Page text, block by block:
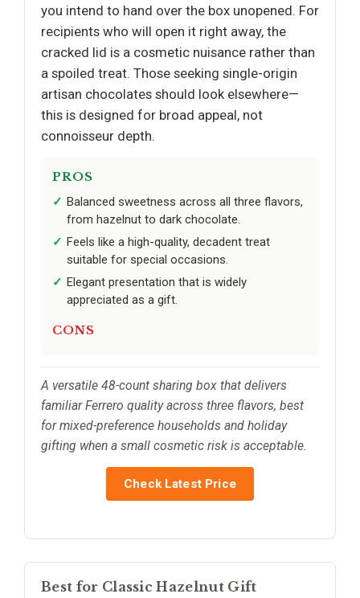
you intend to hand over the box unopened. For
recipients who will open it right away, the
cracked lid is a cosmetic nuisance rather than
a spoiled treat. Those seeking single-origin
artisan chocolates should look elsewhere—
this is designed for broad appeal, not
connoisseur depth.
PROS
Balanced sweetness across all three flavors,
from hazelnut to dark chocolate.
Feels like a high-quality, decadent treat
suitable for special occasions.
Elegant presentation that is widely
appreciated as a gift.
CONS
A versatile 48-count sharing box that delivers
familiar Ferrero quality across three flavors, best
for mixed-preference households and holiday
gifting when a small cosmetic risk is acceptable.
Check Latest Price
Best for Classic Hazelnut Gift